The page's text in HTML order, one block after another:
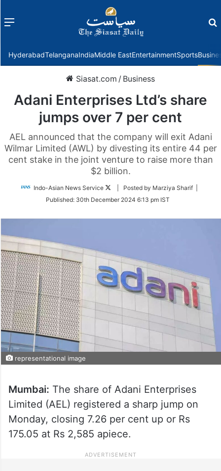
Menu
HyderabadTelanganaIndiaMiddle EastEntertainmentSports
Siasat.com / Business
Adani Enterprises Ltd’s share
jumps over 7 per cent
AEL announced that the company will exit Adani
Wilmar Limited (AWL) by divesting its entire 44 per
cent stake in the joint venture to raise more than
$2 billion.
Indo-Asian News Service
Follow
Twitter
| Posted by Marziya Sharif |
Published: 30th December 2024 6:13 pm IST
representational image
Mumbai: The share of Adani Enterprises
Limited (AEL) registered a sharp jump on
Monday, closing 7.26 per cent up or Rs
175.05 at Rs 2,585 apiece.